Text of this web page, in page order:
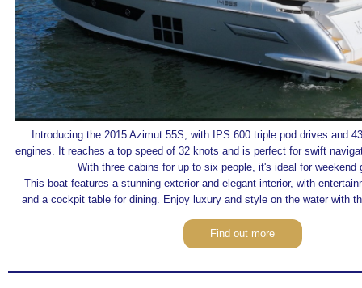
Introducing the 2015 Azimut 55S, with IPS 600 triple pod drives and
engines. It reaches a top speed of 32 knots and is perfect for swift
With three cabins for up to six people, it's ideal for weekend
This boat features a stunning exterior and elegant interior, with
and a cockpit table for dining. Enjoy luxury and style on the water with
Find out more